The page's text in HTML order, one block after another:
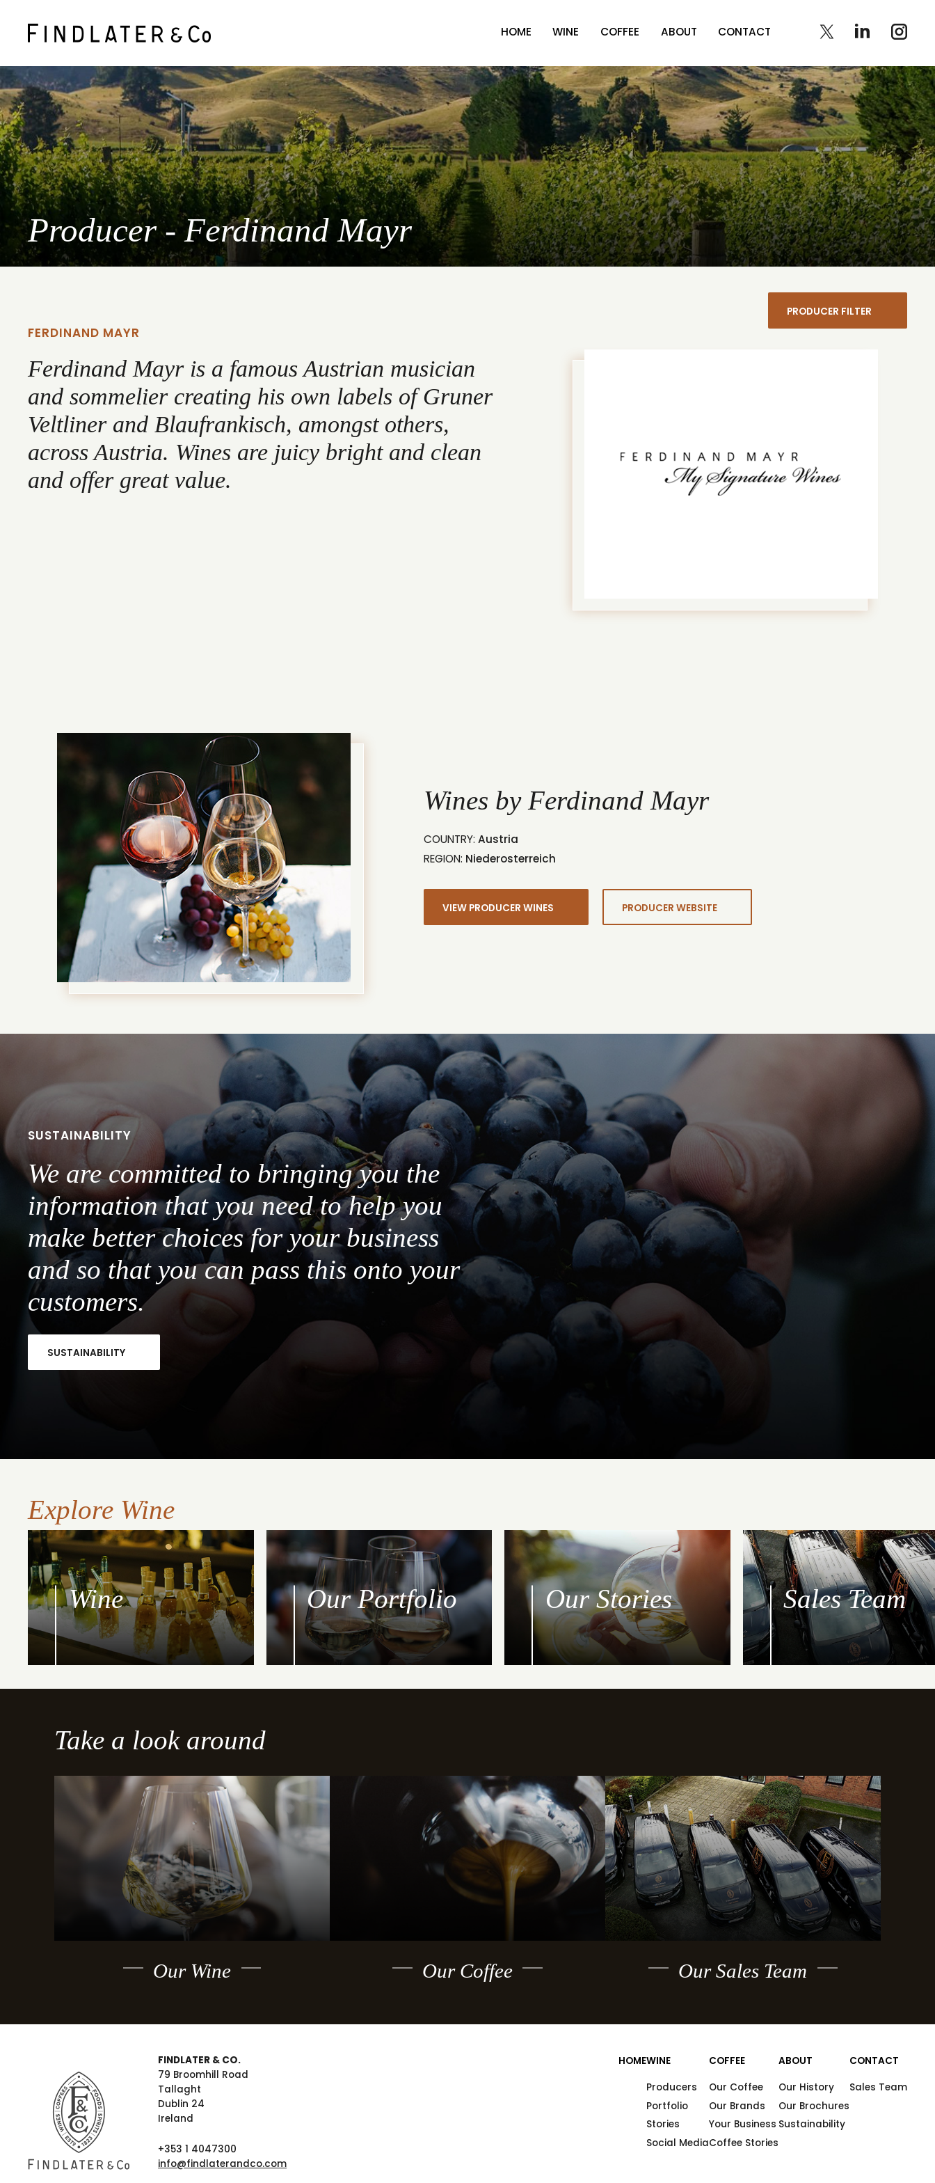
HOME WINE COFFEE ABOUT CONTACT
Producer - Ferdinand Mayr
PRODUCER FILTER
FERDINAND MAYR
Ferdinand Mayr is a famous Austrian musician
and sommelier creating his own labels of Gruner
Veltliner and Blaufrankisch, amongst others,
across Austria. Wines are juicy bright and clean
and offer great value.
Wines by Ferdinand Mayr
COUNTRY: Austria
REGION: Niederosterreich
VIEW PRODUCER WINES PRODUCER WEBSITE
SUSTAINABILITY
We are committed to bringing you the
information that you need to help you
make better choices for your business
and so that you can pass this onto your
customers.
SUSTAINABILITY
Explore Wine
Wine Our Portfolio Our Stories Sales Team
Take a look around
Our Wine Our Coffee Our Sales Team
FINDLATER & CO.
79 Broomhill Road
Tallaght
Dublin 24
Ireland
+353 1 4047300
info@findlaterandco.com
HOMEWINE
Producers
Portfolio
Stories
Social Media
COFFEE
Our Coffee
Our Brands
Your Business
Coffee Stories
ABOUT
Our History
Our Brochures
Sustainability
CONTACT
Sales Team